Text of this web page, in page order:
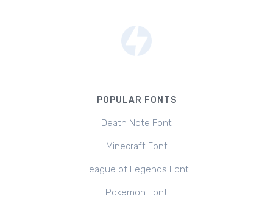
POPULAR FONTS
Death Note Font
Minecraft Font
League of Legends Font
Pokemon Font